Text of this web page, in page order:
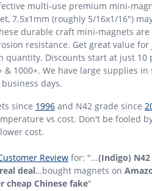
multi-use premium mini-
7.5x1mm (roughly 5/16x1/16")
durable craft mini-magnets
resistance. Get great value for
quantity. Discounts start at just 10
1000+. We have large supplies in
days.
since 1996 and N42 grade since
vs cost. Don't be fooled
cost.
Review for: "...(Indigo) N42
deal…bought magnets on
cheap Chinese fake"